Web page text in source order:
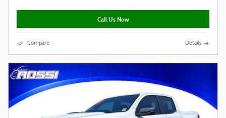
Call Us Now
Compare Details